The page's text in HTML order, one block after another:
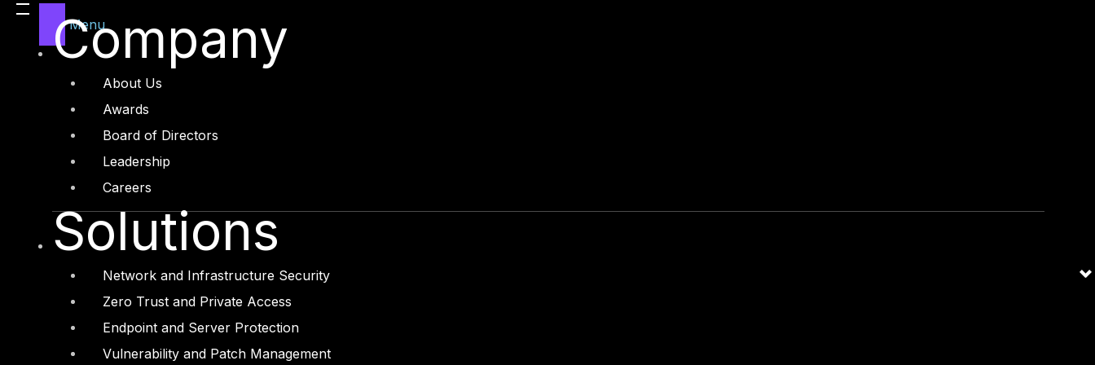
Menu
Company
About Us
Awards
Board of Directors
Leadership
Careers
Solutions
Network and Infrastructure Security
Zero Trust and Private Access
Endpoint and Server Protection
Vulnerability and Patch Management
Security Intelligence Operations
Incident Response
Critical Infrastructure
Education
Energy and Utilities
Enterprise and Service Providers
Financial Services and FinTech
Government
Healthcare and BioTech
Legal